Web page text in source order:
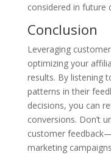
considered in future
Conclusion
Leveraging
optimizing your
results. By listening
patterns in their
decisions, you can
conversions. Don’t
customer
marketing